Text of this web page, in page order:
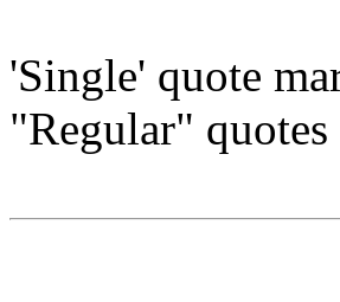
'Single' quote
"Regular"